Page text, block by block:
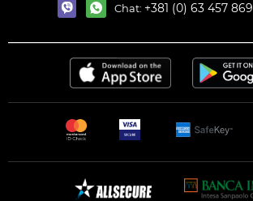
Chat: +381 (0) 63 457 869